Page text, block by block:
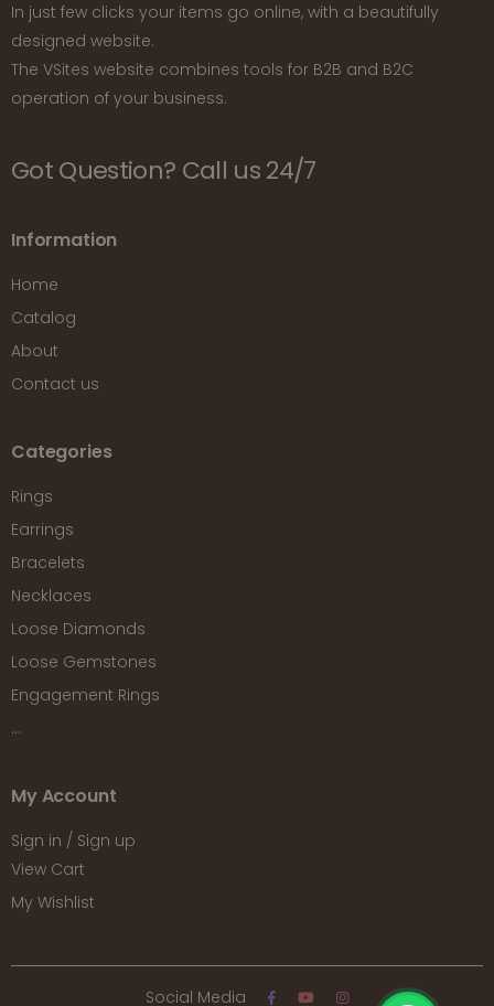
In just few clicks your items go online, with a beautifully
designed website.
The VSites website combines tools for B2B and B2C
operation of your business.
Got Question? Call us 24/7
Information
Home
Catalog
About
Contact us
Categories
Rings
Earrings
Bracelets
Necklaces
Loose Diamonds
Loose Gemstones
Engagement Rings
...
My Account
Sign in / Sign up
View Cart
My Wishlist
Social Media